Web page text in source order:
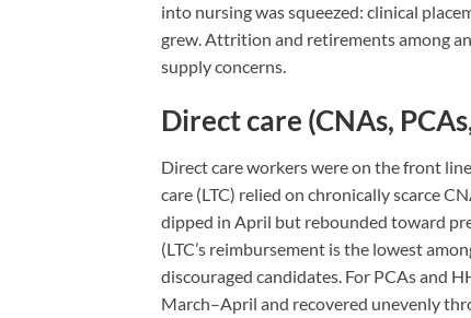
into nursing was squeezed: clinical
grew. Attrition and retirements among
supply concerns.
Direct care (CNAs,
Direct care workers were on the front
care (LTC) relied on chronically scarce
dipped in April but rebounded toward
(LTC’s reimbursement is the lowest
discouraged candidates. For PCAs and
March–April and recovered unevenly